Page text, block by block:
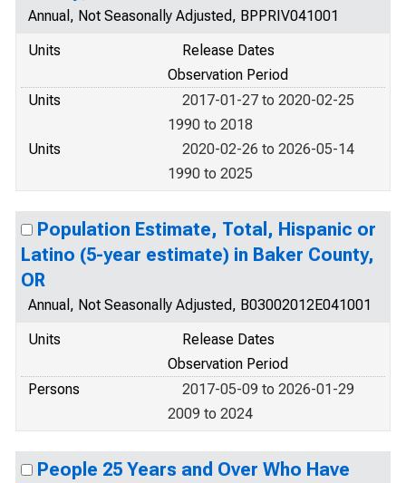
Annual, Not Seasonally Adjusted, BPPRIV041001
Units
Release Dates
Observation Period
Units
2017-01-27 to 2020-02-25
1990 to 2018
Units
2020-02-26 to 2026-05-14
1990 to 2025
Population Estimate, Total, Hispanic or
Latino (5-year estimate) in Baker County,
OR
Annual, Not Seasonally Adjusted, B03002012E041001
Units
Release Dates
Observation Period
Persons
2017-05-09 to 2026-01-29
2009 to 2024
People 25 Years and Over Who Have